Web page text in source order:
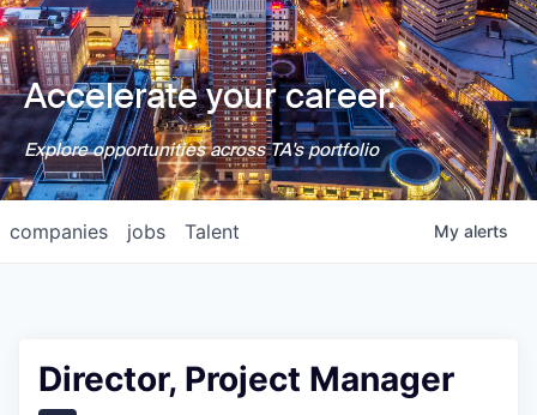
Accelerate your career.
Explore opportunities across TA's portfolio
jobs
companies Talent My alerts
Director, Project Manager